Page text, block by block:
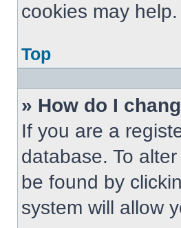
cookies may help.
Top
» How do I
If you are a
database. To
be found by
system will allow